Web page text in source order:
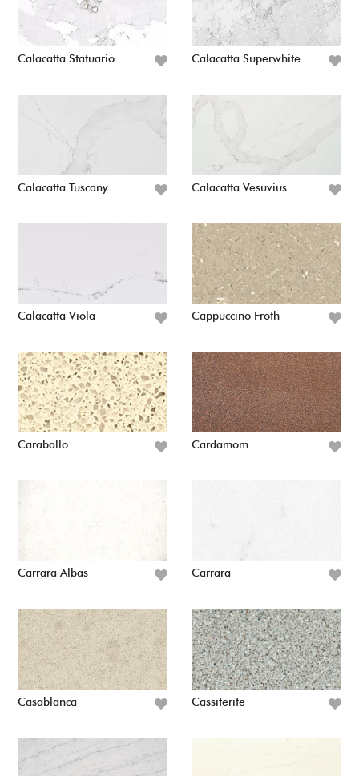
Calacatta Statuario Calacatta Superwhite
Calacatta Tuscany Calacatta Vesuvius
Calacatta Viola Cappuccino Froth
Caraballo Cardamom
Carrara Albas Carrara
Casablanca Cassiterite